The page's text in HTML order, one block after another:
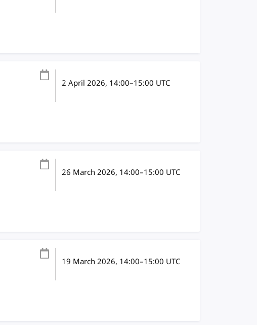
2 April 2026, 14:00–15:00 UTC
26 March 2026, 14:00–15:00 UTC
19 March 2026, 14:00–15:00 UTC